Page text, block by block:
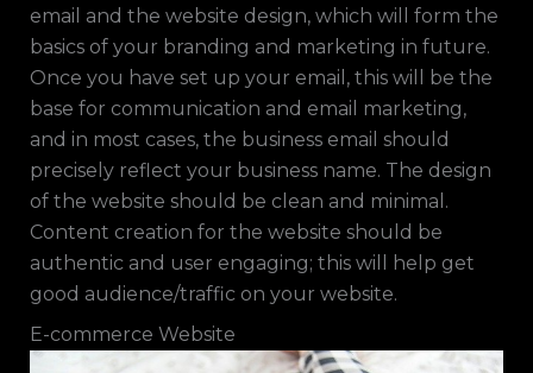
email and the website design, which will form the
basics of your branding and marketing in future.
Once you have set up your email, this will be the
base for communication and email marketing,
and in most cases, the business email should
precisely reflect your business name. The design
of the website should be clean and minimal.
Content creation for the website should be
authentic and user engaging; this will help get
good audience/traffic on your website.
E-commerce Website